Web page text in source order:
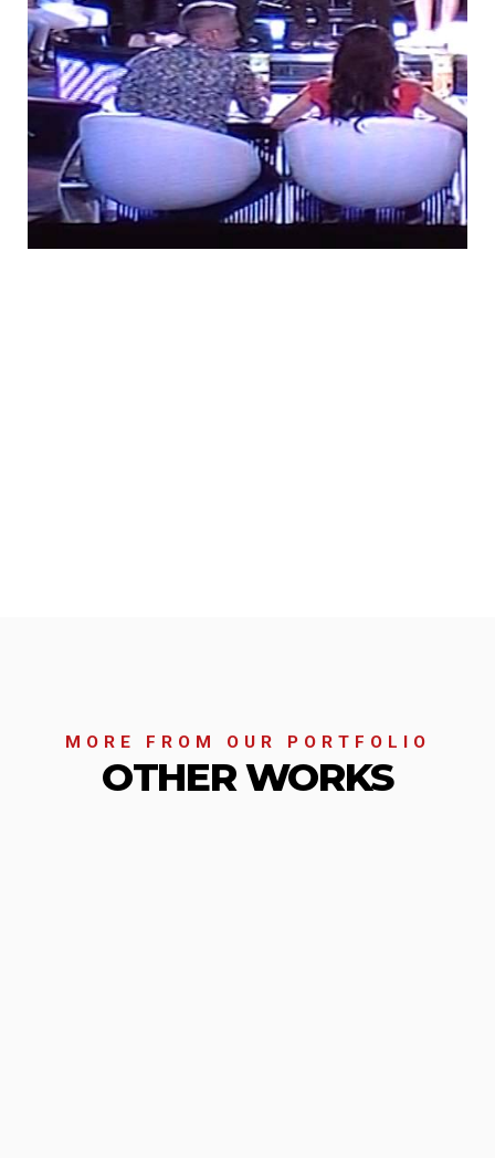
MORE FROM OUR PORTFOLIO
OTHER WORKS